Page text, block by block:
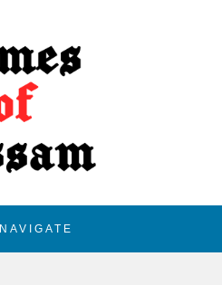
NAVIGATE